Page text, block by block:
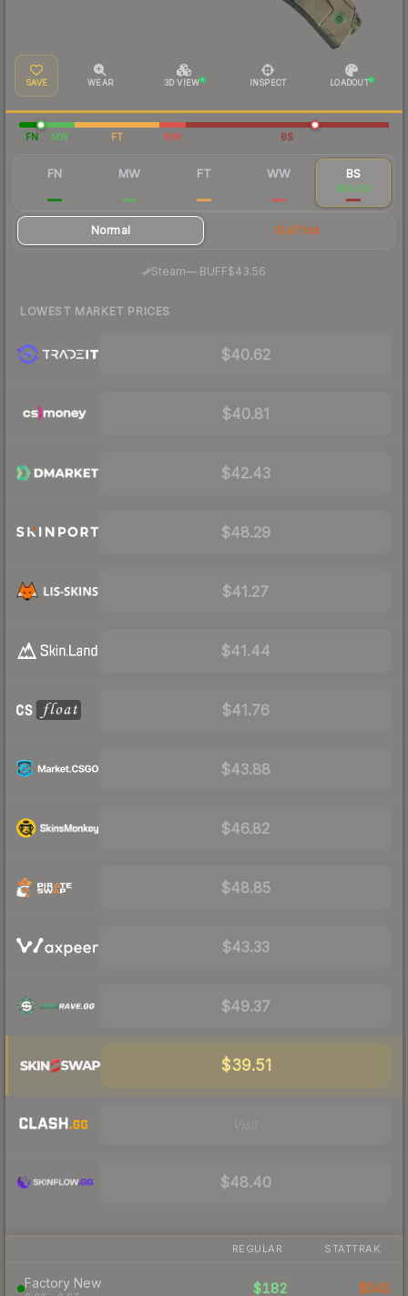
SAVE WEAR 3D VIEW INSPECT LOADOUT
FN MW FT WW BS
FN MW FT WW BS
$44.03
Normal StatTrak
Steam— BUFF$43.56
LOWEST MARKET PRICES
$40.62
$40.81
$42.43
$48.29
$41.27
$41.44
$41.76
$43.88
$46.82
$48.85
$43.33
$49.37
$39.51
$48.40
REGULAR STATTRAK
Factory New $182 $545